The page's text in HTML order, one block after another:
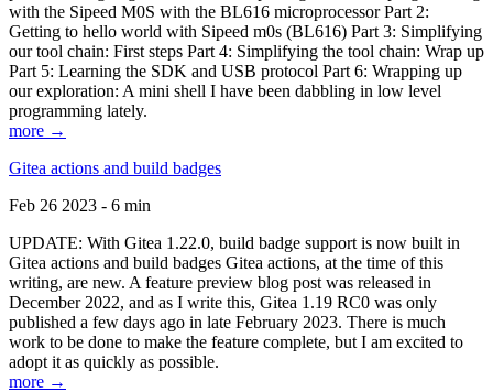
with the Sipeed M0S with the BL616 microprocessor Part 2:
Getting to hello world with Sipeed m0s (BL616) Part 3: Simplifying
our tool chain: First steps Part 4: Simplifying the tool chain: Wrap up
Part 5: Learning the SDK and USB protocol Part 6: Wrapping up
our exploration: A mini shell I have been dabbling in low level
programming lately.
more →
Gitea actions and build badges
Feb 26 2023 - 6 min
UPDATE: With Gitea 1.22.0, build badge support is now built in
Gitea actions and build badges Gitea actions, at the time of this
writing, are new. A feature preview blog post was released in
December 2022, and as I write this, Gitea 1.19 RC0 was only
published a few days ago in late February 2023. There is much
work to be done to make the feature complete, but I am excited to
adopt it as quickly as possible.
more →